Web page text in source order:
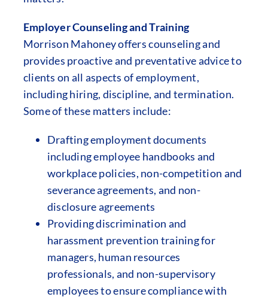
Employer Counseling and Training
Morrison Mahoney offers counseling and
provides proactive and preventative advice to
clients on all aspects of employment,
including hiring, discipline, and termination.
Some of these matters include:
Drafting employment documents
including employee handbooks and
workplace policies, non-competition and
severance agreements, and non-
disclosure agreements
Providing discrimination and
harassment prevention training for
managers, human resources
professionals, and non-supervisory
employees to ensure compliance with